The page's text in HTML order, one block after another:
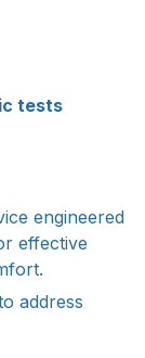
tests
engineered
effective
address